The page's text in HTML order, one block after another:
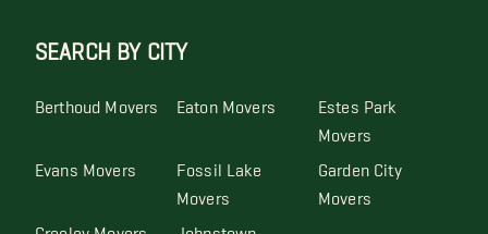
SEARCH BY CITY
Berthoud Movers Eaton Movers Estes Park
Movers
Evans Movers Fossil Lake
Movers
Garden City
Movers
Greeley Movers Johnstown